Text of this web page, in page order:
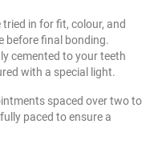
in for fit, colour, and
before final bonding.
cemented to your teeth
with a special light.
spaced over two to
paced to ensure a